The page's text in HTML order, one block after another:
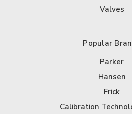
Valves
Popular
Parker
Hansen
Frick
Calibration